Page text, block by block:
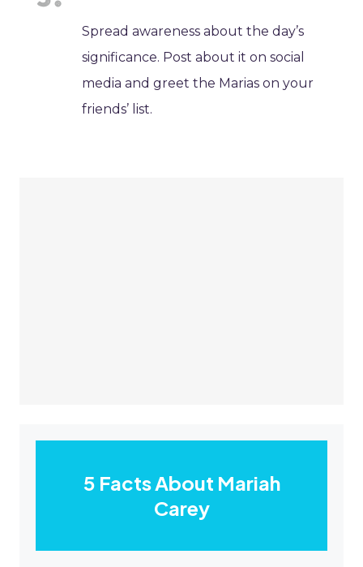
Spread awareness about the day’s
significance. Post about it on social
media and greet the Marias on your
friends’ list.
5 Facts About Mariah
Carey